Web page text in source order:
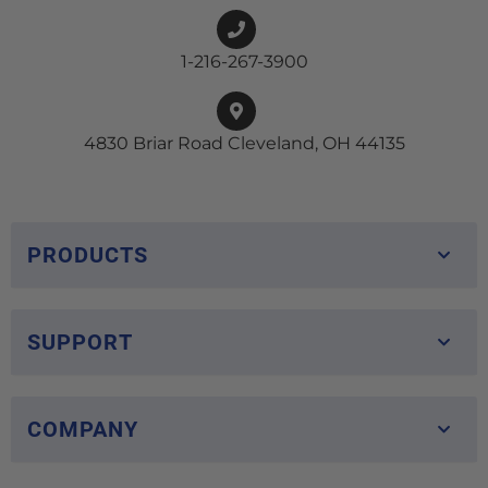
1-216-267-3900
4830 Briar Road Cleveland, OH 44135
PRODUCTS
SUPPORT
COMPANY